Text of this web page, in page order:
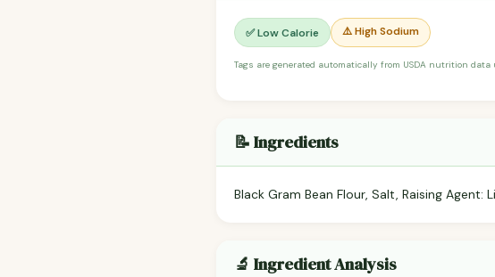
✅ Low Calorie ⚠️ High Sodium
Tags are generated automatically from USDA nutrition
📝 Ingredients
Black Gram Bean Flour, Salt, Raising Agent:
🔬 Ingredient Analysis